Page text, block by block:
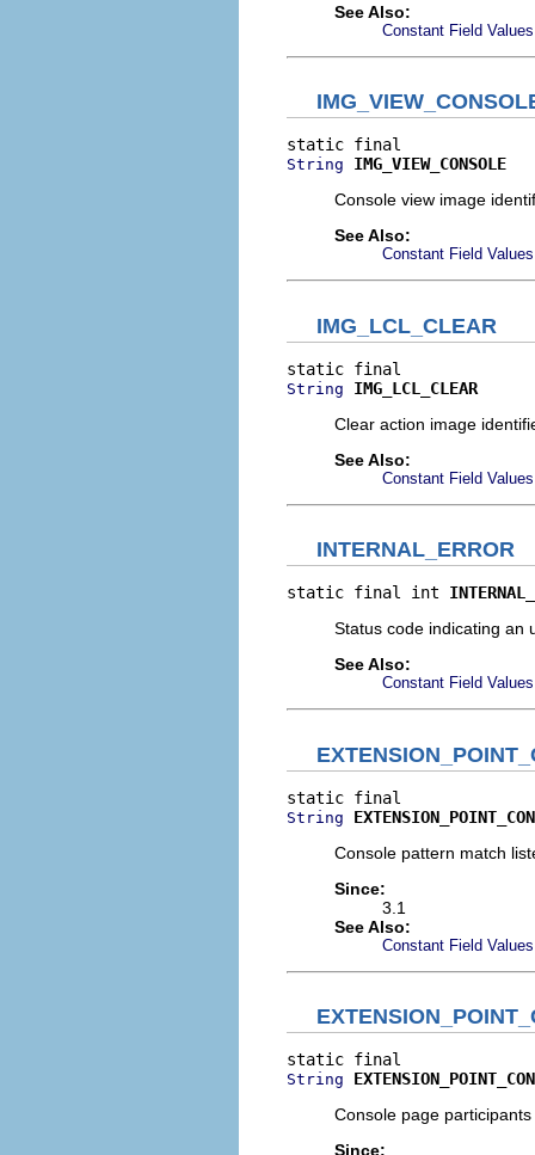
See Also:
Constant Field Values
String
IMG_VIEW_CONSOLE
Console view image
See Also:
Constant Field Values
IMG_LCL_CLEAR
String
IMG_LCL_CLEAR
Clear action image
See Also:
Constant Field Values
INTERNAL_ERROR
static final int
Status code indicating an
See Also:
Constant Field Values
String
Console pattern match
Since:
3.1
See Also:
Constant Field Values
String
Console page
Since: